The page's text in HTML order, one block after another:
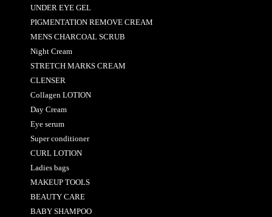
UNDER EYE GEL
PIGMENTATION REMOVE CREAM
MENS CHARCOAL SCRUB
Night Cream
STRETCH MARKS CREAM
CLENSER
Collagen LOTION
Day Cream
Eye serum
Super conditioner
CURL LOTION
Ladies bags
MAKEUP TOOLS
BEAUTY CARE
BABY SHAMPOO